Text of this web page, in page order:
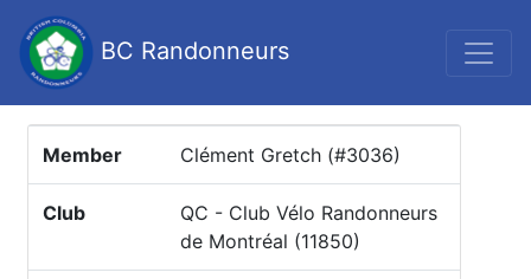
BC Randonneurs
Member Clément Gretch (#3036)
Club
QC - Club Vélo Randonneurs
de Montréal (11850)